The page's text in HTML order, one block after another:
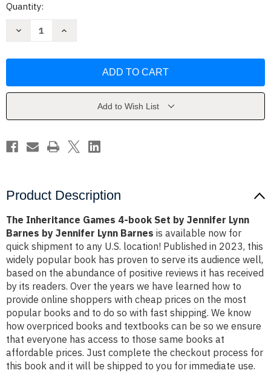
Current
Quantity:
Decrease
book
Lynn
by
Jennifer
Increase
book
Lynn
by
Jennifer
Lynn
Add to Wish List
Product Description
The Inheritance Games 4-book Set by Jennifer Lynn
Barnes by Jennifer Lynn Barnes is available now for
quick shipment to any U.S. location! Published in 2023, this
widely popular book has proven to serve its audience well,
based on the abundance of positive reviews it has received
by its readers. Over the years we have learned how to
provide online shoppers with cheap prices on the most
popular books and to do so with fast shipping. We know
how overpriced books and textbooks can be so we ensure
that everyone has access to those same books at
affordable prices. Just complete the checkout process for
this book and it will be shipped to you for immediate use.